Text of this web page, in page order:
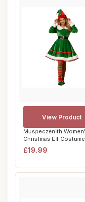
Muspeczenith
Christmas Elf Costume
Sleeve Velve...
£19.99
View Product